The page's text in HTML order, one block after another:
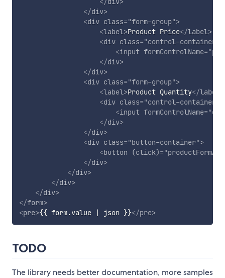
</div>
<div class="form-group">
<label>Product Price</label>
<div class="control-container
<input formControlName="
</div>
</div>
<div class="form-group">
<label>Product Quantity</label
<div class="control-container
<input formControlName="
</div>
</div>
<div class="button-container">
<button (click)="
</div>
</div>
</div>
</div>
</form>
<pre>{{ form.value | json }}</pre>
TODO
The library needs better documentation, more samples